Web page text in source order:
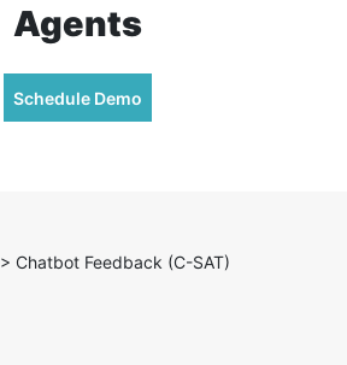
Agents
Schedule Demo
> Chatbot Feedback (C-SAT)